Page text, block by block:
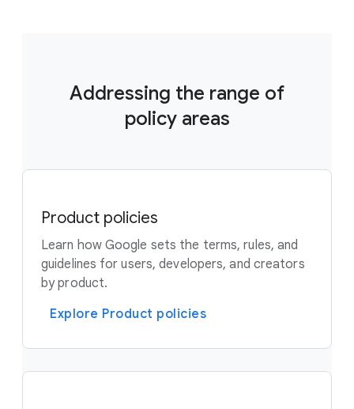
Addressing the range of
policy areas
Product policies
Learn how Google sets the terms, rules, and
guidelines for users, developers, and creators
by product.
Explore Product policies